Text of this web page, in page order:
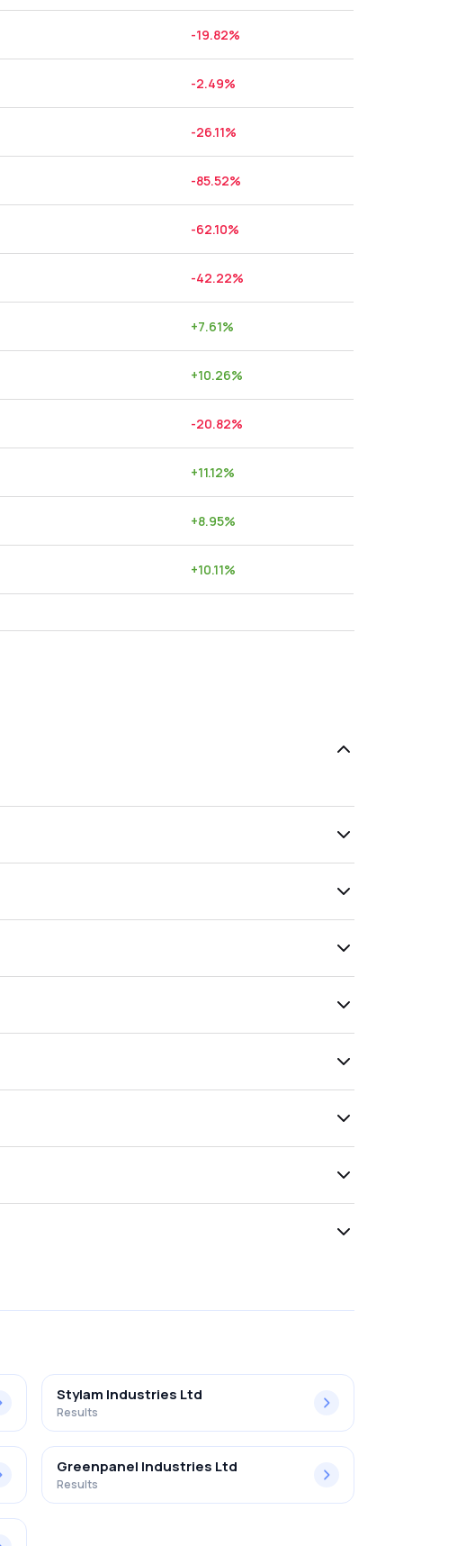
-19.82%
-2.49%
-26.11%
-85.52%
-62.10%
-42.22%
+7.61%
+10.26%
-20.82%
+11.12%
+8.95%
+10.11%
Stylam Industries Ltd
Results
Greenpanel Industries Ltd
Results